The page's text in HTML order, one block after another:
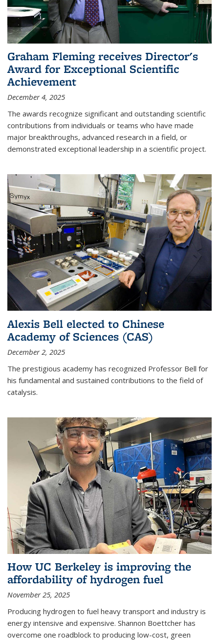
Graham Fleming receives Director's
Award for Exceptional Scientific
Achievement
December 4, 2025
The awards recognize significant and outstanding scientific
contributions from individuals or teams who have made
major breakthroughs, advanced research in a field, or
demonstrated exceptional leadership in a scientific project.
Alexis Bell elected to Chinese
Academy of Sciences (CAS)
December 2, 2025
The prestigious academy has recognized Professor Bell for
his fundamental and sustained contributions to the field of
catalysis.
How UC Berkeley is improving the
affordability of hydrogen fuel
November 25, 2025
Producing hydrogen to fuel heavy transport and industry is
energy intensive and expensive. Shannon Boettcher has
overcome one roadblock to producing low-cost, green